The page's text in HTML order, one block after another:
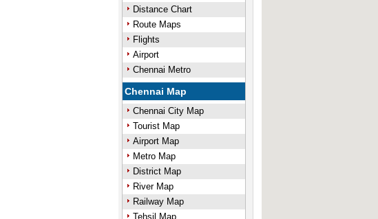
Distance Chart
Route Maps
Flights
Airport
Chennai Metro
Chennai Map
Chennai City Map
Tourist Map
Airport Map
Metro Map
District Map
River Map
Railway Map
Tehsil Map